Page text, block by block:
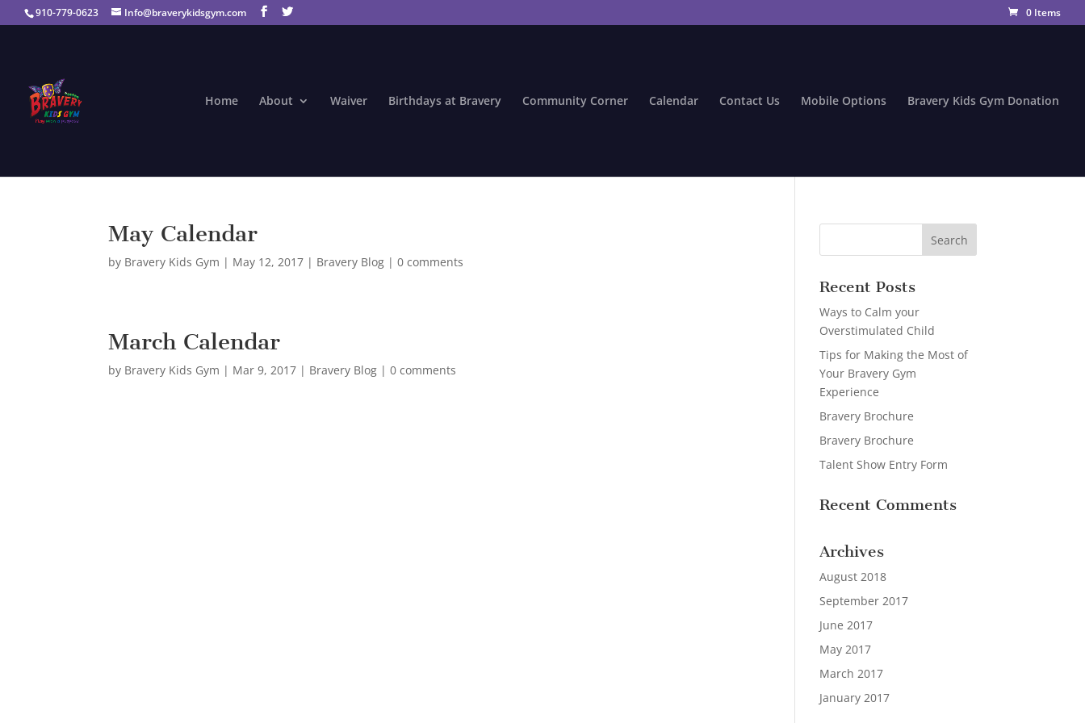
910-779-0623 Info@braverykidsgym.com 0 Items
Home About Waiver Birthdays at Bravery Community Corner Calendar Contact Us Mobile Options Bravery Kids Gym Donation
May Calendar
by Bravery Kids Gym | May 12, 2017 | Bravery Blog |0 comments
March Calendar
by Bravery Kids Gym | Mar 9, 2017 | Bravery Blog |0 comments
Recent Posts
Ways to Calm your
Overstimulated Child
Tips for Making the Most of
Your Bravery Gym
Experience
Bravery Brochure
Bravery Brochure
Talent Show Entry Form
Recent Comments
Archives
August 2018
September 2017
June 2017
May 2017
March 2017
January 2017